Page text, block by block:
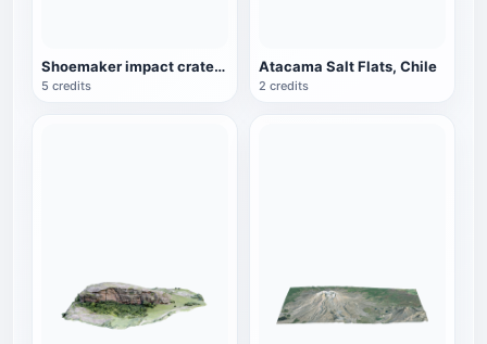
Shoemaker impact crater in Western Australia
5 credits
Atacama Salt Flats, Chile
2 credits